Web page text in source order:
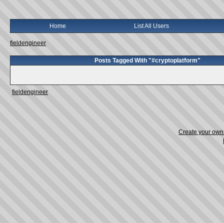
Home List All Users
fieldengineer
Posts Tagged With "#cryptoplatform"
fieldengineer
Create your